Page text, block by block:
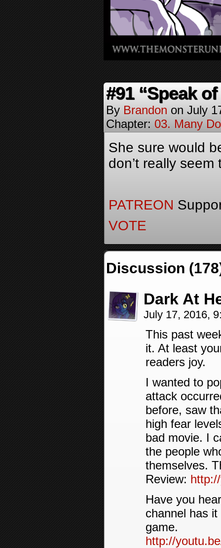
#91 “Speak
By Brandon on July
Chapter: 03. Many
She sure would
don’t really
PATREON
VOTE
Discussion
Dark At
July 17, 2016,
This past
it. At least
readers joy.
I wanted to
attack
before, saw
high fear
bad movie. I
the people
themselves.
Review:
Have you
channel has
game.
http://